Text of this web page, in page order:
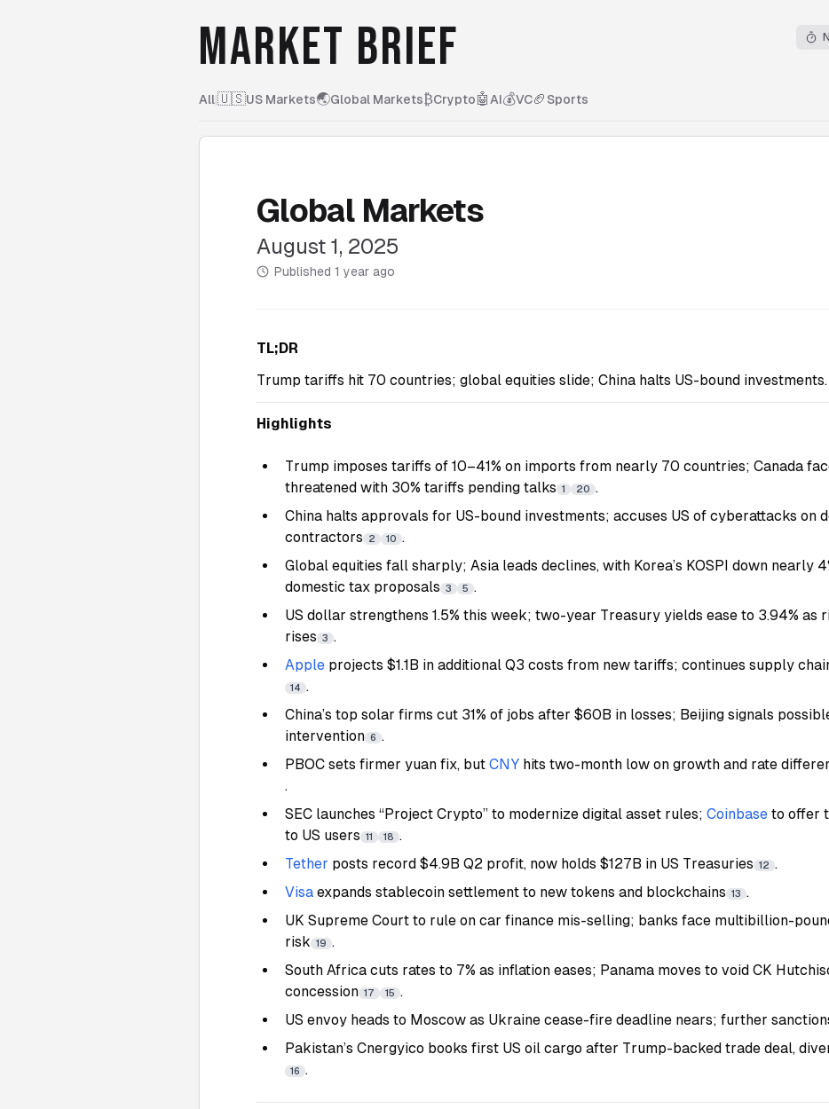
MARKET BRIEF
All|🇺🇸US Markets🌏Global Markets₿Crypto🤖 AI💰VC🏈 Sports
Global Markets
August 1, 2025
Published 1 year ago
TL;DR
Trump tariffs hit 70 countries; global equities slide; China halts US-bound investments.
Highlights
Trump imposes tariffs of 10–41% on imports from nearly 70 countries; Canada
threatened with 30% tariffs pending talks 1 20 .
China halts approvals for US-bound investments; accuses US of cyberattacks on
contractors
2 10 .
Global equities fall sharply; Asia leads declines, with Korea’s KOSPI down nearly
domestic tax proposals 3 5 .
US dollar strengthens 1.5% this week; two-year Treasury yields ease to 3.94% as
rises 3 .
Apple projects $1.1B in additional Q3 costs from new tariffs; continues supply
14 .
China’s top solar firms cut 31% of jobs after $60B in losses; Beijing signals
intervention 6 .
PBOC sets firmer yuan fix, but CNY hits two-month low on growth and rate
.
SEC launches “Project Crypto” to modernize digital asset rules; Coinbase to offer
to US users 11 18 .
Tether posts record $4.9B Q2 profit, now holds $127B in US Treasuries 12 .
Visa expands stablecoin settlement to new tokens and blockchains 13 .
UK Supreme Court to rule on car finance mis-selling; banks face multibillion-
risk 19 .
South Africa cuts rates to 7% as inflation eases; Panama moves to void CK
concession 17 15 .
US envoy heads to Moscow as Ukraine cease-fire deadline nears; further
Pakistan’s Cnergyico books first US oil cargo after Trump-backed trade deal,
16 .